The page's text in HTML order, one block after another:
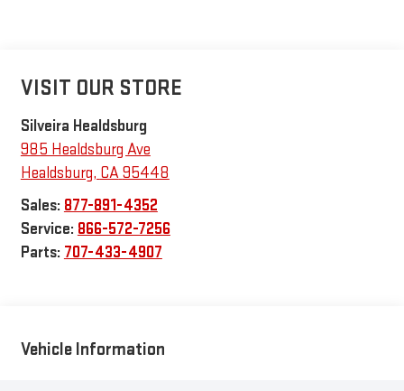
VISIT OUR STORE
Silveira Healdsburg
985 Healdsburg Ave
Healdsburg, CA95448
Sales: 877-891-4352
Service: 866-572-7256
Parts: 707-433-4907
Vehicle Information